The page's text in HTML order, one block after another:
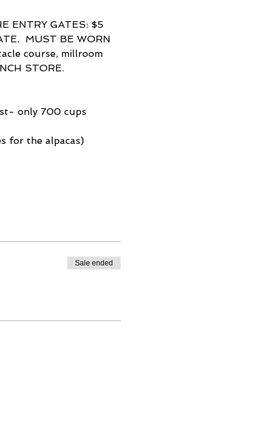
ENTRY GATES: $5
MUST BE WORN
course, millroom
STORE.
only 700 cups
for the alpacas)
Sale ended